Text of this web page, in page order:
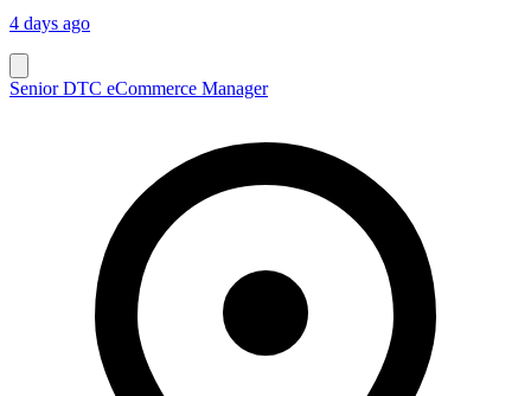
4 days ago
Senior DTC eCommerce Manager